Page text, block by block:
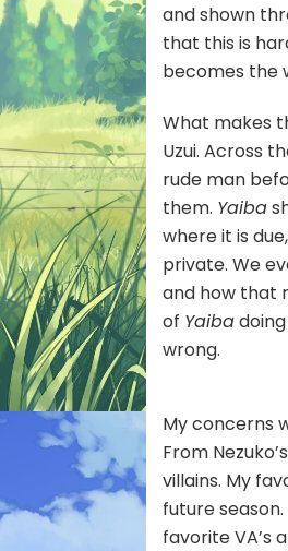
and shown
that this is
becomes the
What makes
Uzui. Across
rude man
them. Yaiba
where it is
private. We
and how that
of Yaiba
wrong.
My concerns
From
villains. My
future
favorite VA’s